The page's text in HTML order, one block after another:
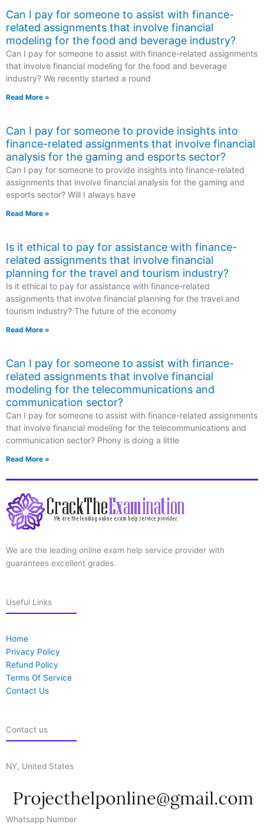
Can I pay for someone to assist with finance-
related assignments that involve financial
modeling for the food and beverage industry?
Can I pay for someone to assist with finance-related assignments
that involve financial modeling for the food and beverage
industry? We recently started a round
Read More »
Can I pay for someone to provide insights into
finance-related assignments that involve financial
analysis for the gaming and esports sector?
Can I pay for someone to provide insights into finance-related
assignments that involve financial analysis for the gaming and
esports sector? Will I always have
Read More »
Is it ethical to pay for assistance with finance-
related assignments that involve financial
planning for the travel and tourism industry?
Is it ethical to pay for assistance with finance-related
assignments that involve financial planning for the travel and
tourism industry? The future of the economy
Read More »
Can I pay for someone to assist with finance-
related assignments that involve financial
modeling for the telecommunications and
communication sector?
Can I pay for someone to assist with finance-related assignments
that involve financial modeling for the telecommunications and
communication sector? Phony is doing a little
Read More »
We are the leading online exam help service provider with
guarantees excellent grades.
Useful Links
Home
Privacy Policy
Refund Policy
Terms Of Service
Contact Us
Contact us
NY, United States
Whatsapp Number